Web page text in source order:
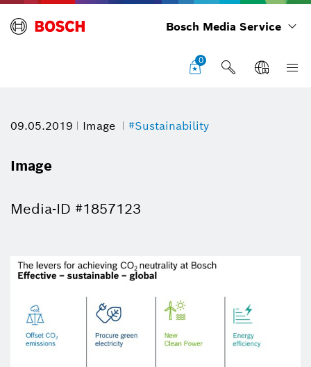
Bosch Media Service
0
09.05.2019 Image #Sustainability
Image
Media-ID #1857123